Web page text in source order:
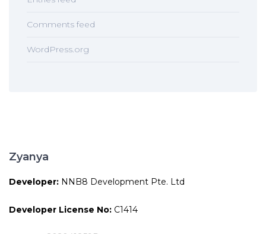
Comments feed
WordPress.org
Zyanya
Developer: NNB8 Development Pte. Ltd
Developer License No: C1414